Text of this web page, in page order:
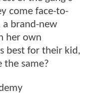
come face-to-
a brand-new
her own
best for their kid,
the same?